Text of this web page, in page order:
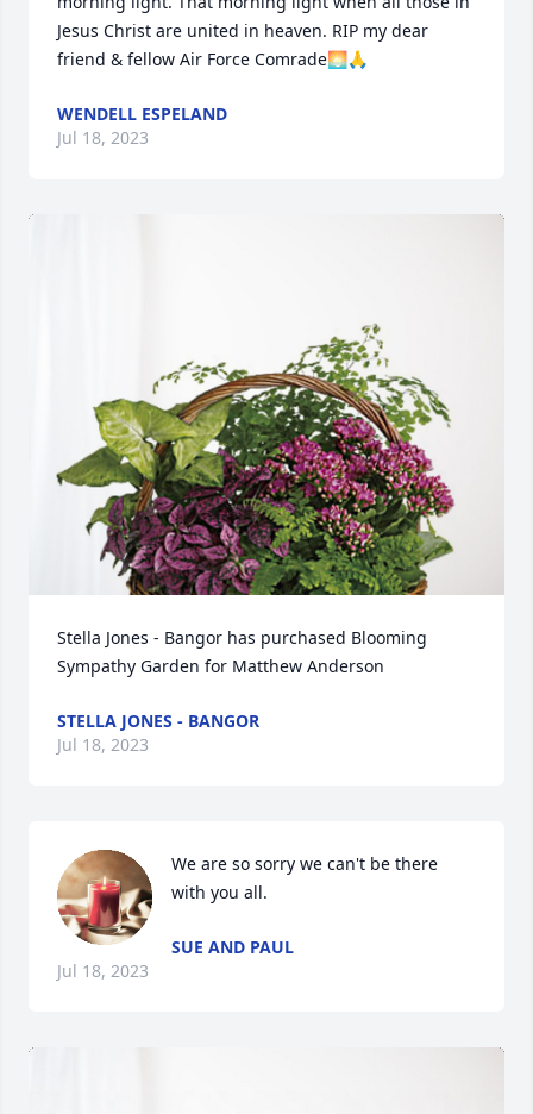
Jesus Christ are united in heaven. RIP my dear
friend & fellow Air Force Comrade🌅🙏
WENDELL ESPELAND
Jul 18, 2023
Stella Jones - Bangor has purchased Blooming
Sympathy Garden for Matthew Anderson
STELLA JONES - BANGOR
Jul 18, 2023
We are so sorry we can't be there
with you all.
SUE AND PAUL
Jul 18, 2023